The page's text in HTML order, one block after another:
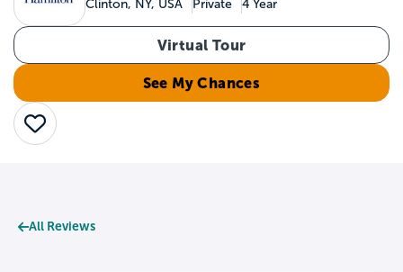
Clinton, NY, USA Private 4 Year
Virtual Tour
See My Chances
Save
All Reviews